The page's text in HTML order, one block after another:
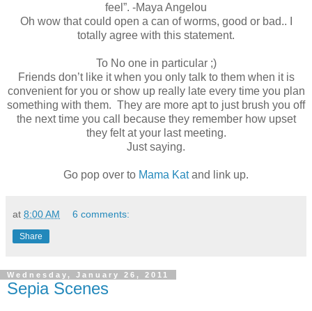
feel”. -Maya Angelou
Oh wow that could open a can of worms, good or bad.. I
totally agree with this statement.
To No one in particular ;)
Friends don’t like it when you only talk to them when it is
convenient for you or show up really late every time you plan
something with them. They are more apt to just brush you off
the next time you call because they remember how upset
they felt at your last meeting.
Just saying.
Go pop over to Mama Katand link up.
at 8:00 AM 6 comments:
Share
Wednesday, January 26, 2011
Sepia Scenes